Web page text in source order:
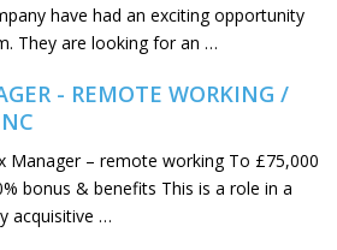
have had an exciting opportunity
They are looking for an …
- REMOTE WORKING /
Manager – remote working To £75,000
bonus & benefits This is a role in a
acquisitive …